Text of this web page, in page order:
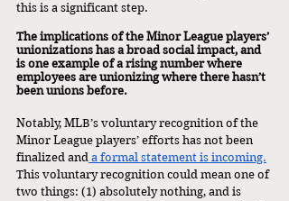
this is a significant step.
The implications of the Minor League players’
unionizations has a broad social impact, and
is one example of a rising number where
employees are unionizing where there hasn’t
been unions before.
Notably, MLB’s voluntary recognition of the
Minor League players’ efforts has not been
finalized and a formal statement is incoming.
This voluntary recognition could mean one of
two things: (1) absolutely nothing, and is